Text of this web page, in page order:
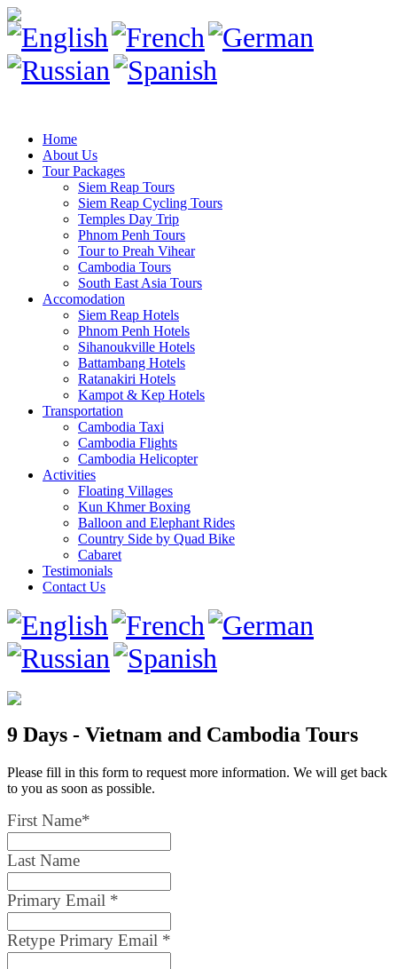
Home
About Us
Tour Packages
Siem Reap Tours
Siem Reap Cycling Tours
Temples Day Trip
Phnom Penh Tours
Tour to Preah Vihear
Cambodia Tours
South East Asia Tours
Accomodation
Siem Reap Hotels
Phnom Penh Hotels
Sihanoukville Hotels
Battambang Hotels
Ratanakiri Hotels
Kampot & Kep Hotels
Transportation
Cambodia Taxi
Cambodia Flights
Cambodia Helicopter
Activities
Floating Villages
Kun Khmer Boxing
Balloon and Elephant Rides
Country Side by Quad Bike
Cabaret
Testimonials
Contact Us
9 Days - Vietnam and Cambodia Tours
Please fill in this form to request more information. We will get back
to you as soon as possible.
First Name*
Last Name
Primary Email *
Retype Primary Email *